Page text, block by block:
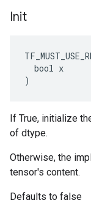
Init
  bool x
)
If True, initialize
of dtype.
Otherwise, the
tensor's content.
Defaults to false